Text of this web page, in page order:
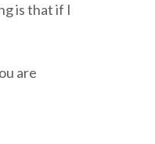
is that if I
are